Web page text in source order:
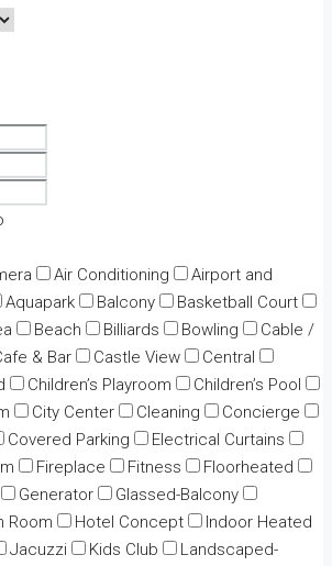
Air Conditioning
Airport and
Aquapark Balcony
Basketball Court
Beach Billiards Bowling
Cable /
& Bar Castle View
Central
Children’s Playroom
Children’s Pool
City Center Cleaning
Concierge
Covered Parking
Electrical Curtains
Fireplace Fitness
Floorheated
Generator
Glassed-Balcony
Room Hotel Concept
Indoor Heated
Jacuzzi Kids Club
Landscaped-